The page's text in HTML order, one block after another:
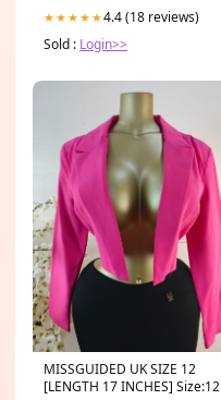
★★★★★4.4 (18 reviews)
Sold : Login>>
MISSGUIDED UK SIZE 12
[LENGTH 17 INCHES] Size:12